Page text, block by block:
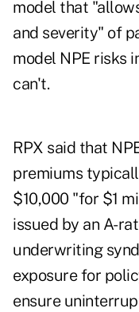
model that
and severity" of
model NPE risks
can't.
RPX said that
premiums
$10,000 "for $1
issued by an A-
underwriting
exposure for
ensure